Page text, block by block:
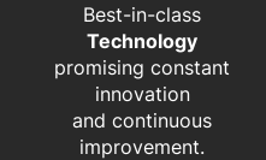
Best-in-class
Technology
promising constant
innovation
and continuous
improvement.